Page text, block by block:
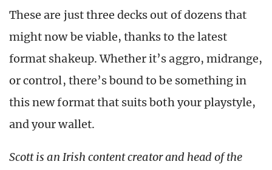
These are just three decks out of dozens that
might now be viable, thanks to the latest
format shakeup. Whether it’s aggro, midrange,
or control, there’s bound to be something in
this new format that suits both your playstyle,
and your wallet.
Scott is an Irish content creator and head of the